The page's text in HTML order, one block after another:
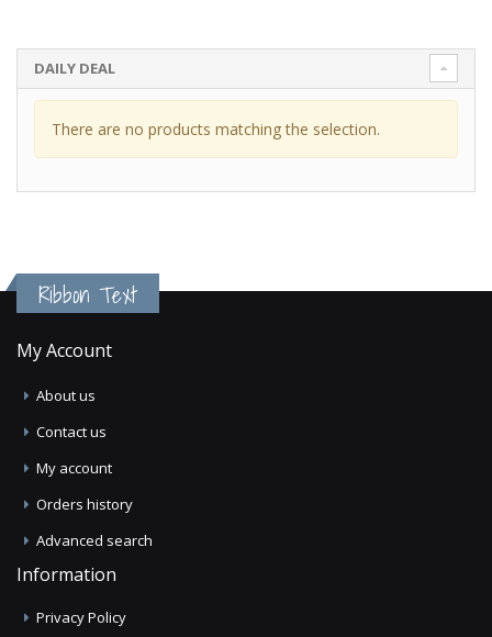
DAILY DEAL
There are no products matching the selection.
Ribbon Text
My Account
About us
Contact us
My account
Orders history
Advanced search
Information
Privacy Policy